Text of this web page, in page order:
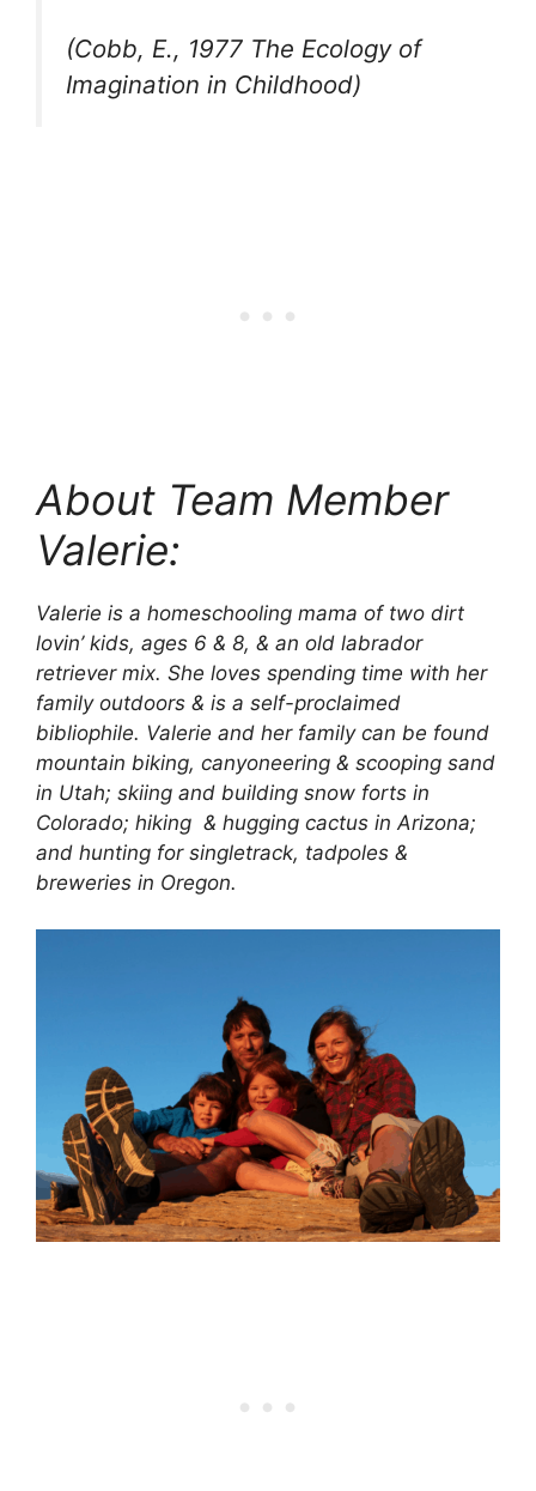
(Cobb, E., 1977 The Ecology of
Imagination in Childhood)
About Team Member
Valerie:
Valerie is a homeschooling mama of two dirt
lovin’ kids, ages 6 & 8, & an old labrador
retriever mix. She loves spending time with her
family outdoors & is a self-proclaimed
bibliophile. Valerie and her family can be found
mountain biking, canyoneering & scooping sand
in Utah; skiing and building snow forts in
Colorado; hiking & hugging cactus in Arizona;
and hunting for singletrack, tadpoles &
breweries in Oregon.